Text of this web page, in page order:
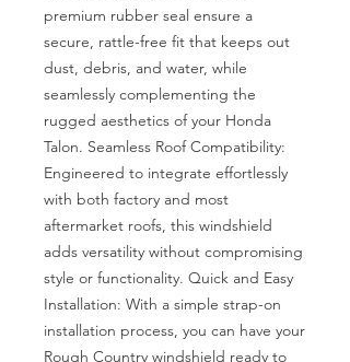
premium rubber seal ensure a
secure, rattle-free fit that keeps out
dust, debris, and water, while
seamlessly complementing the
rugged aesthetics of your Honda
Talon. Seamless Roof Compatibility:
Engineered to integrate effortlessly
with both factory and most
aftermarket roofs, this windshield
adds versatility without compromising
style or functionality. Quick and Easy
Installation: With a simple strap-on
installation process, you can have your
Rough Country windshield ready to